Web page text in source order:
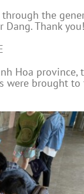
the
Dang. Thank
Hoa province,
brought